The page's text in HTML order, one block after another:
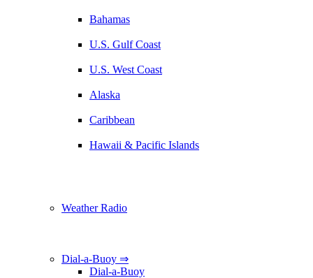
Bahamas
U.S. Gulf Coast
U.S. West Coast
Alaska
Caribbean
Hawaii & Pacific Islands
Weather Radio
Dial-a-Buoy ⇒
Dial-a-Buoy